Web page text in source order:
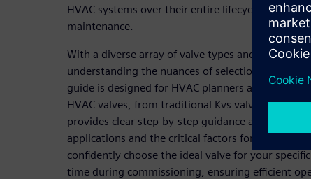
HVAC systems over their entire lifecycle, from
maintenance.
With a diverse array of valve types and evolving
understanding the nuances of selection and sizing
guide is designed for HVAC planners and
HVAC valves, from traditional Kvs valves to
provides clear step-by-step guidance and
applications and the critical factors for proper
confidently choose the ideal valve for your
time during commissioning, ensuring efficient